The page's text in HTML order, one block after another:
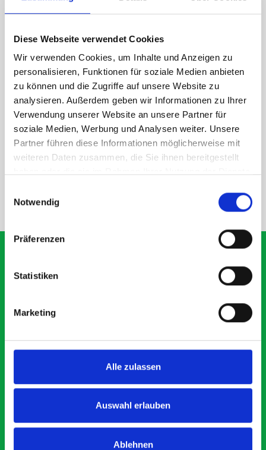
Diese Webseite verwendet Cookies
Wir verwenden Cookies, um Inhalte und Anzeigen zu
personalisieren, Funktionen für soziale Medien anbieten
zu können und die Zugriffe auf unsere Website zu
analysieren. Außerdem geben wir Informationen zu Ihrer
Verwendung unserer Website an unsere Partner für
soziale Medien, Werbung und Analysen weiter. Unsere
Partner führen diese Informationen möglicherweise mit
weiteren Daten zusammen, die Sie ihnen bereitgestellt
Notwendig
Präferenzen
Statistiken
Marketing
Alle zulassen
Auswahl erlauben
Ablehnen
existing fixing points in the van. Accessories can be adjusted
within the metal frames, providing you with the flexibility to
create a more efficient space as your work and tools evolve
over time.
DOES IT FIT?
NEED HELP?
What our customers are
saying about bott
Smartvan
5 OUT OF 5